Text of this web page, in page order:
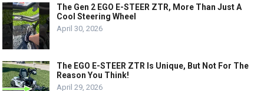
The Gen 2 EGO E-STEER ZTR, More Than Just A
Cool Steering Wheel
April 30, 2026
The EGO E-STEER ZTR Is Unique, But Not For The
Reason You Think!
April 29, 2026